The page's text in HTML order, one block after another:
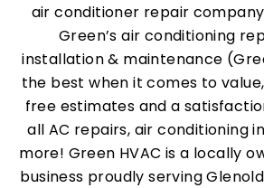
air conditioner repair
Green’s air conditioning
installation & maintenance
the best when it comes to
free estimates and a
all AC repairs, air conditioning
more! Green HVAC is a locally
business proudly serving